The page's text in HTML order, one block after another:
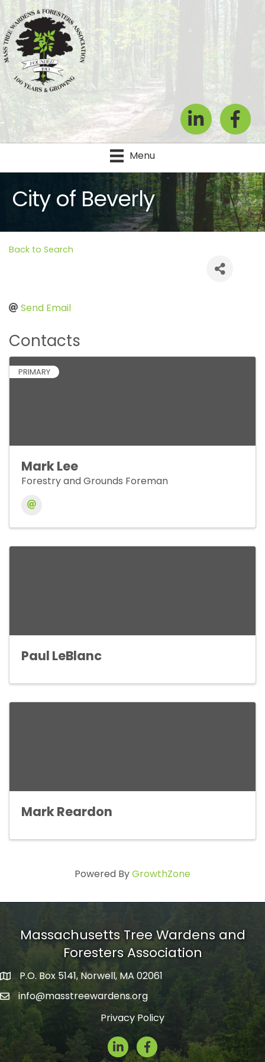
LinkedIn
Menu
City of Beverly
Back to Search
Send Email
Contacts
PRIMARY
Mark Lee
Forestry and Grounds Foreman
Paul LeBlanc
Mark Reardon
Powered ByGrowthZone
Massachusetts Tree Wardens and
Foresters Association
mailing address
P.O. Box 5141, Norwell, MA 02061
emailinfo@masstreewardens.org
Privacy Policy
LinkedInFacebook Icon